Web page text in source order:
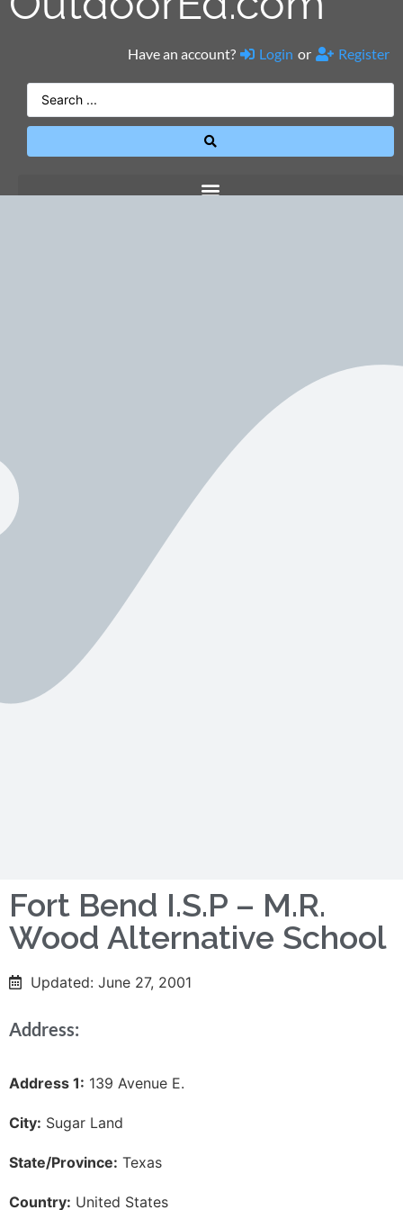
Have an account? Login or Register
Fort Bend I.S.P – M.R.
Wood Alternative School
Updated: June 27, 2001
Address:
Address 1: 139 Avenue E.
City: Sugar Land
State/Province: Texas
Country: United States